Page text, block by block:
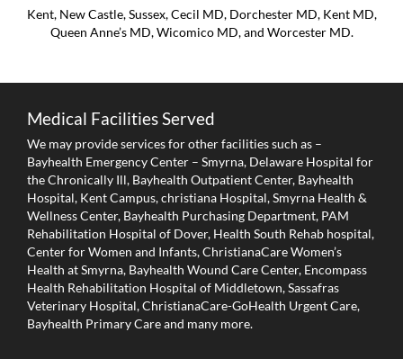
Kent, New Castle, Sussex, Cecil MD, Dorchester MD, Kent MD,
Queen Anne’s MD, Wicomico MD, and Worcester MD.
Medical Facilities Served
We may provide services for other facilities such as –
Bayhealth Emergency Center – Smyrna, Delaware Hospital for
the Chronically Ill, Bayhealth Outpatient Center, Bayhealth
Hospital, Kent Campus, christiana Hospital, Smyrna Health &
Wellness Center, Bayhealth Purchasing Department, PAM
Rehabilitation Hospital of Dover, Health South Rehab hospital,
Center for Women and Infants, ChristianaCare Women’s
Health at Smyrna, Bayhealth Wound Care Center, Encompass
Health Rehabilitation Hospital of Middletown, Sassafras
Veterinary Hospital, ChristianaCare-GoHealth Urgent Care,
Bayhealth Primary Care and many more.